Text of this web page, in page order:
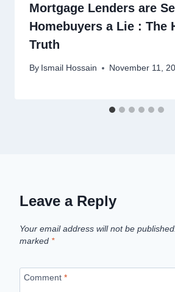
Mortgage Lenders are
Homebuyers a Lie : The
Truth
By Ismail Hossain November 11,
Leave a Reply
Your email address will not be published.
marked *
Comment *